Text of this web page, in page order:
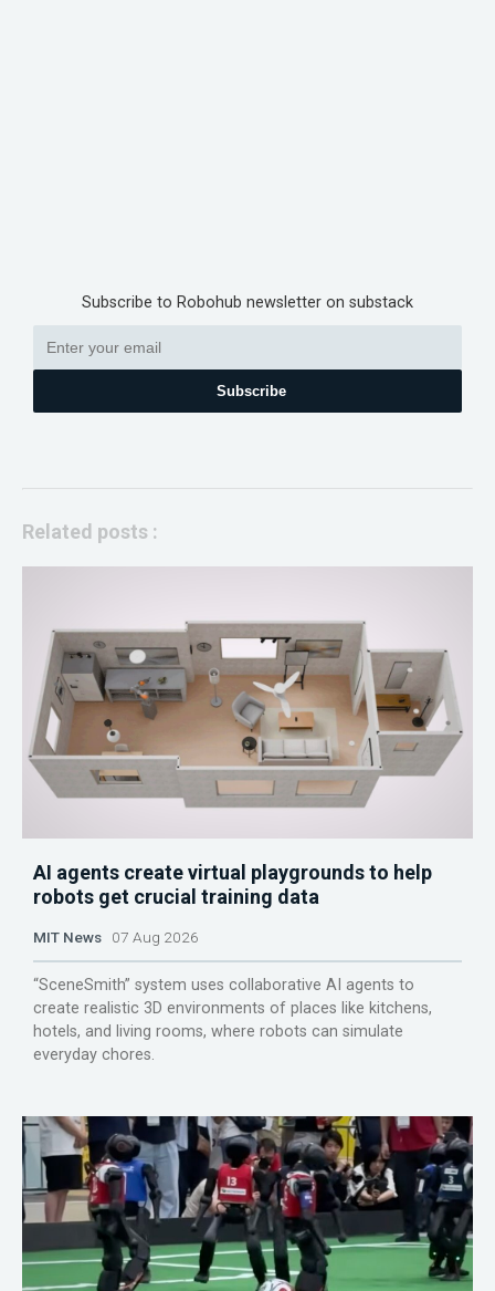
Subscribe to Robohub newsletter on substack
Subscribe
Related posts :
AI agents create virtual playgrounds to help
robots get crucial training data
MIT News 07 Aug 2026
“SceneSmith” system uses collaborative AI agents to
create realistic 3D environments of places like kitchens,
hotels, and living rooms, where robots can simulate
everyday chores.